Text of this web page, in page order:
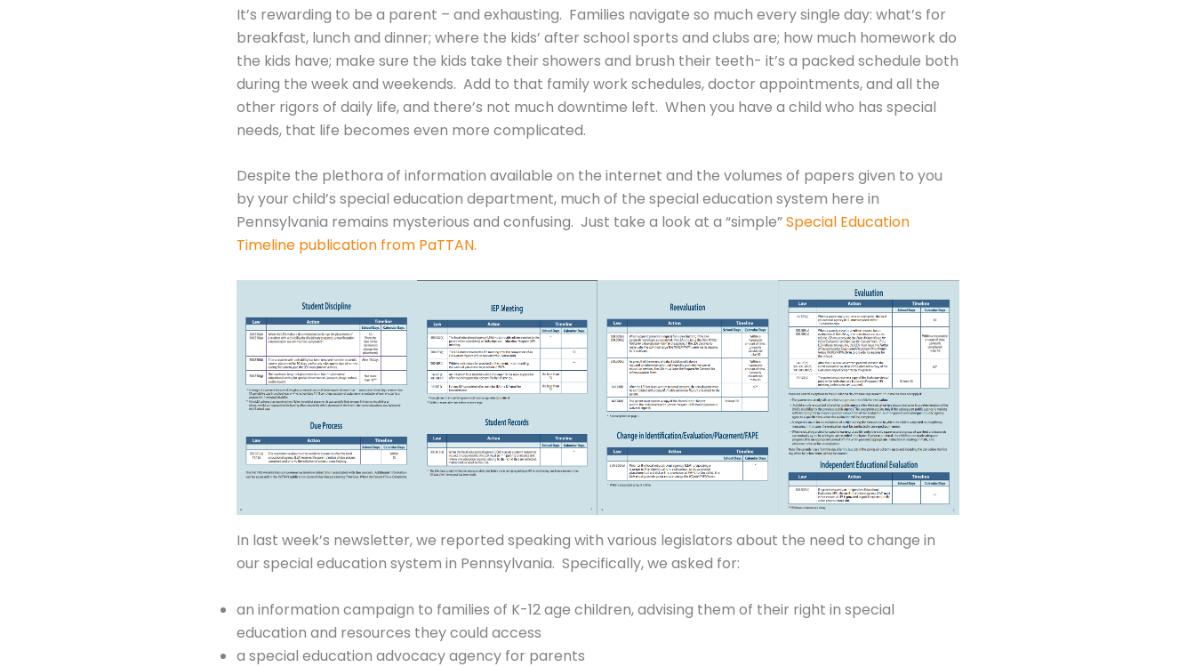
It’s rewarding to be a parent – and exhausting. Families navigate so much every single day: what’s for
breakfast, lunch and dinner; where the kids’ after school sports and clubs are; how much homework do
the kids have; make sure the kids take their showers and brush their teeth- it’s a packed schedule both
during the week and weekends. Add to that family work schedules, doctor appointments, and all the
other rigors of daily life, and there’s not much downtime left. When you have a child who has special
needs, that life becomes even more complicated.
Despite the plethora of information available on the internet and the volumes of papers given to you
by your child’s special education department, much of the special education system here in
Pennsylvania remains mysterious and confusing. Just take a look at a “simple”Special Education
Timeline publication from PaTTAN.
In last week’s newsletter, we reported speaking with various legislators about the need to change in
our special education system in Pennsylvania. Specifically, we asked for:
an information campaign to families of K-12 age children, advising them of their right in special
education and resources they could access
a special education advocacy agency for parents